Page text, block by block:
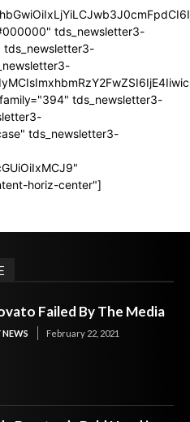
tds_newsletter3-
tds_newsletter3-
tds_newsletter3-
horiz-center"]
Failed By The Media
NEWS February 22, 2021